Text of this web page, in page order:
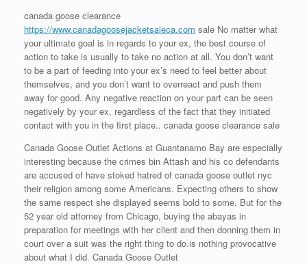
canada goose clearance
https://www.canadagoosejacketsaleca.com sale No matter what
your ultimate goal is in regards to your ex, the best course of
action to take is usually to take no action at all. You don’t want
to be a part of feeding into your ex’s need to feel better about
themselves, and you don’t want to overreact and push them
away for good. Any negative reaction on your part can be seen
negatively by your ex, regardless of the fact that they initiated
contact with you in the first place.. canada goose clearance sale
Canada Goose Outlet Actions at Guantanamo Bay are especially
interesting because the crimes bin Attash and his co defendants
are accused of have stoked hatred of canada goose outlet nyc
their religion among some Americans. Expecting others to show
the same respect she displayed seems bold to some. But for the
52 year old attorney from Chicago, buying the abayas in
preparation for meetings with her client and then donning them in
court over a suit was the right thing to do.is nothing provocative
about what I did. Canada Goose Outlet